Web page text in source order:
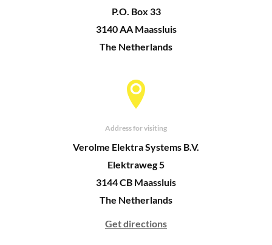
P.O. Box 33
3140 AA Maassluis
The Netherlands
Address for visiting
Verolme Elektra Systems B.V.
Elektraweg 5
3144 CB Maassluis
The Netherlands
Get directions